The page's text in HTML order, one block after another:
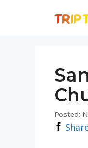
Posted:
Share